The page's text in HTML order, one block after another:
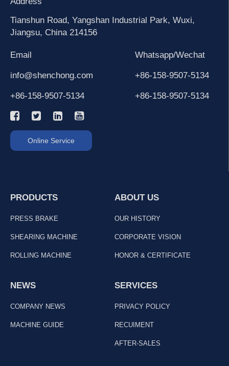
Tianshun Road, Yangshan Industrial Park, Wuxi,
Jiangsu, China 214156
Email
info@shenchong.com
+86-158-9507-5134
Whatsapp/Wechat
+86-158-9507-5134
+86-158-9507-5134
Online Service
PRODUCTS
PRESS BRAKE
SHEARING MACHINE
ROLLING MACHINE
ABOUT US
OUR HISTORY
CORPORATE VISION
HONOR & CERTIFICATE
NEWS
COMPANY NEWS
MACHINE GUIDE
SERVICES
PRIVACY POLICY
RECUIMENT
AFTER-SALES